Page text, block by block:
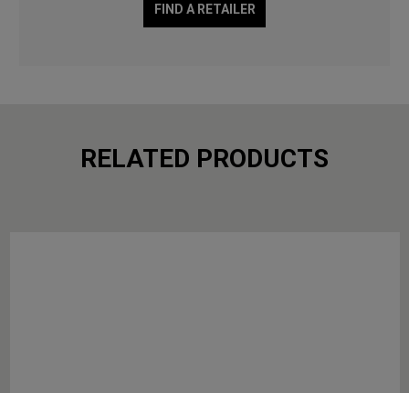
FIND A RETAILER
RELATED PRODUCTS